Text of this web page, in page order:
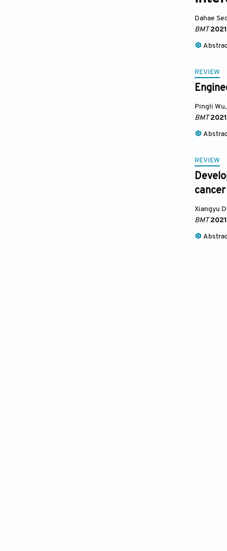
Dahae
BMT2021
REVIEW
Pingli Wu,
BMT2021
REVIEW
Xiangyu
BMT2021